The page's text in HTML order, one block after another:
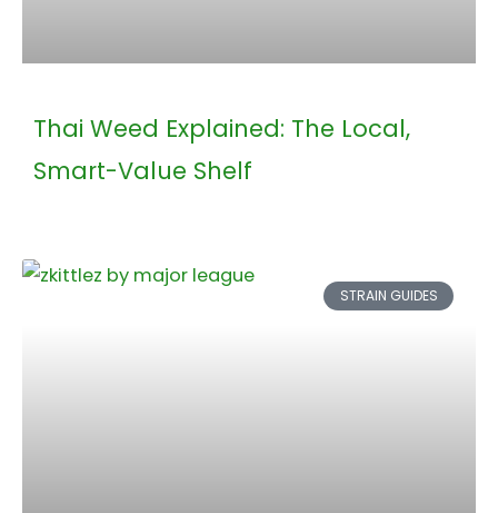
Thai Weed Explained: The Local,
Smart-Value Shelf
STRAIN GUIDES